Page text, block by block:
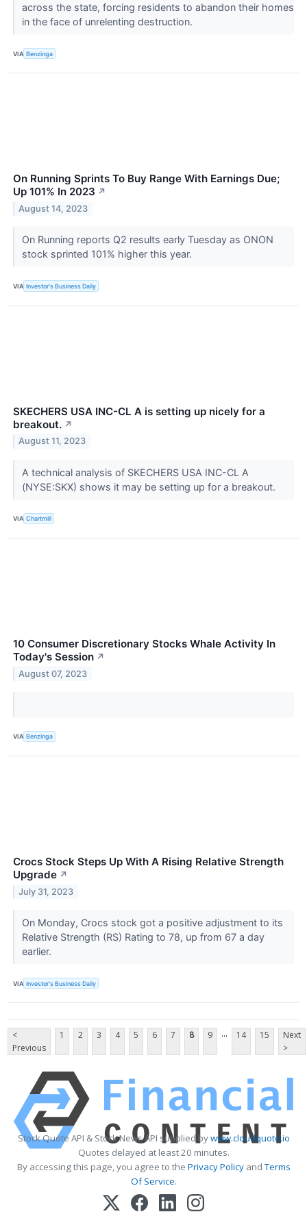
across the state, forcing residents to abandon their homes
in the face of unrelenting destruction.
VIA Benzinga
On Running Sprints To Buy Range With Earnings Due;
Up 101% In 2023 ↗
August 14, 2023
On Running reports Q2 results early Tuesday as ONON
stock sprinted 101% higher this year.
VIA Investor's Business Daily
SKECHERS USA INC-CL A is setting up nicely for a
breakout. ↗
August 11, 2023
A technical analysis of SKECHERS USA INC-CL A
(NYSE:SKX) shows it may be setting up for a breakout.
VIA Chartmill
10 Consumer Discretionary Stocks Whale Activity In
Today's Session ↗
August 07, 2023
VIA Benzinga
Crocs Stock Steps Up With A Rising Relative Strength
Upgrade ↗
July 31, 2023
On Monday, Crocs stock got a positive adjustment to its
Relative Strength (RS) Rating to 78, up from 67 a day
earlier.
VIA Investor's Business Daily
<
Previous
1 2 3 4 5 6 7 8 9 ... 14 15
Next
>
Stock Quote API & Stock News API supplied bywww.cloudquote.io
Quotes delayed at least 20 minutes.
By accessing this page, you agree to the Privacy PolicyandTerms
Of Service.